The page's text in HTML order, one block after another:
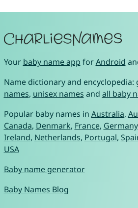
Your baby name app forAndroid
Name dictionary and encyclopedia:
names, unisex names and all baby
Popular baby names in Australia,
Canada, Denmark, France, Germany
Ireland, Netherlands, Portugal,
USA
Baby name generator
Baby Names Blog